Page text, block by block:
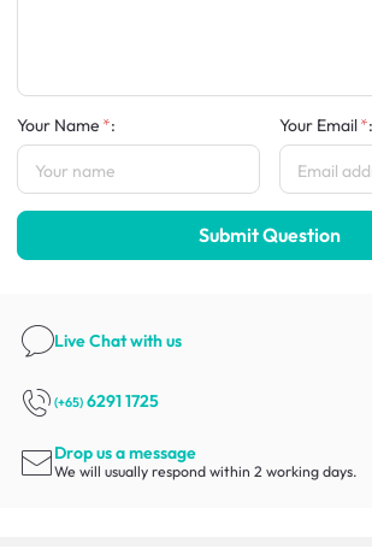
Your Name : Your Email :
Submit Question
Live Chatwith us
(+65) 6291 1725
Drop us a message
We will usually respond within 2 working days.